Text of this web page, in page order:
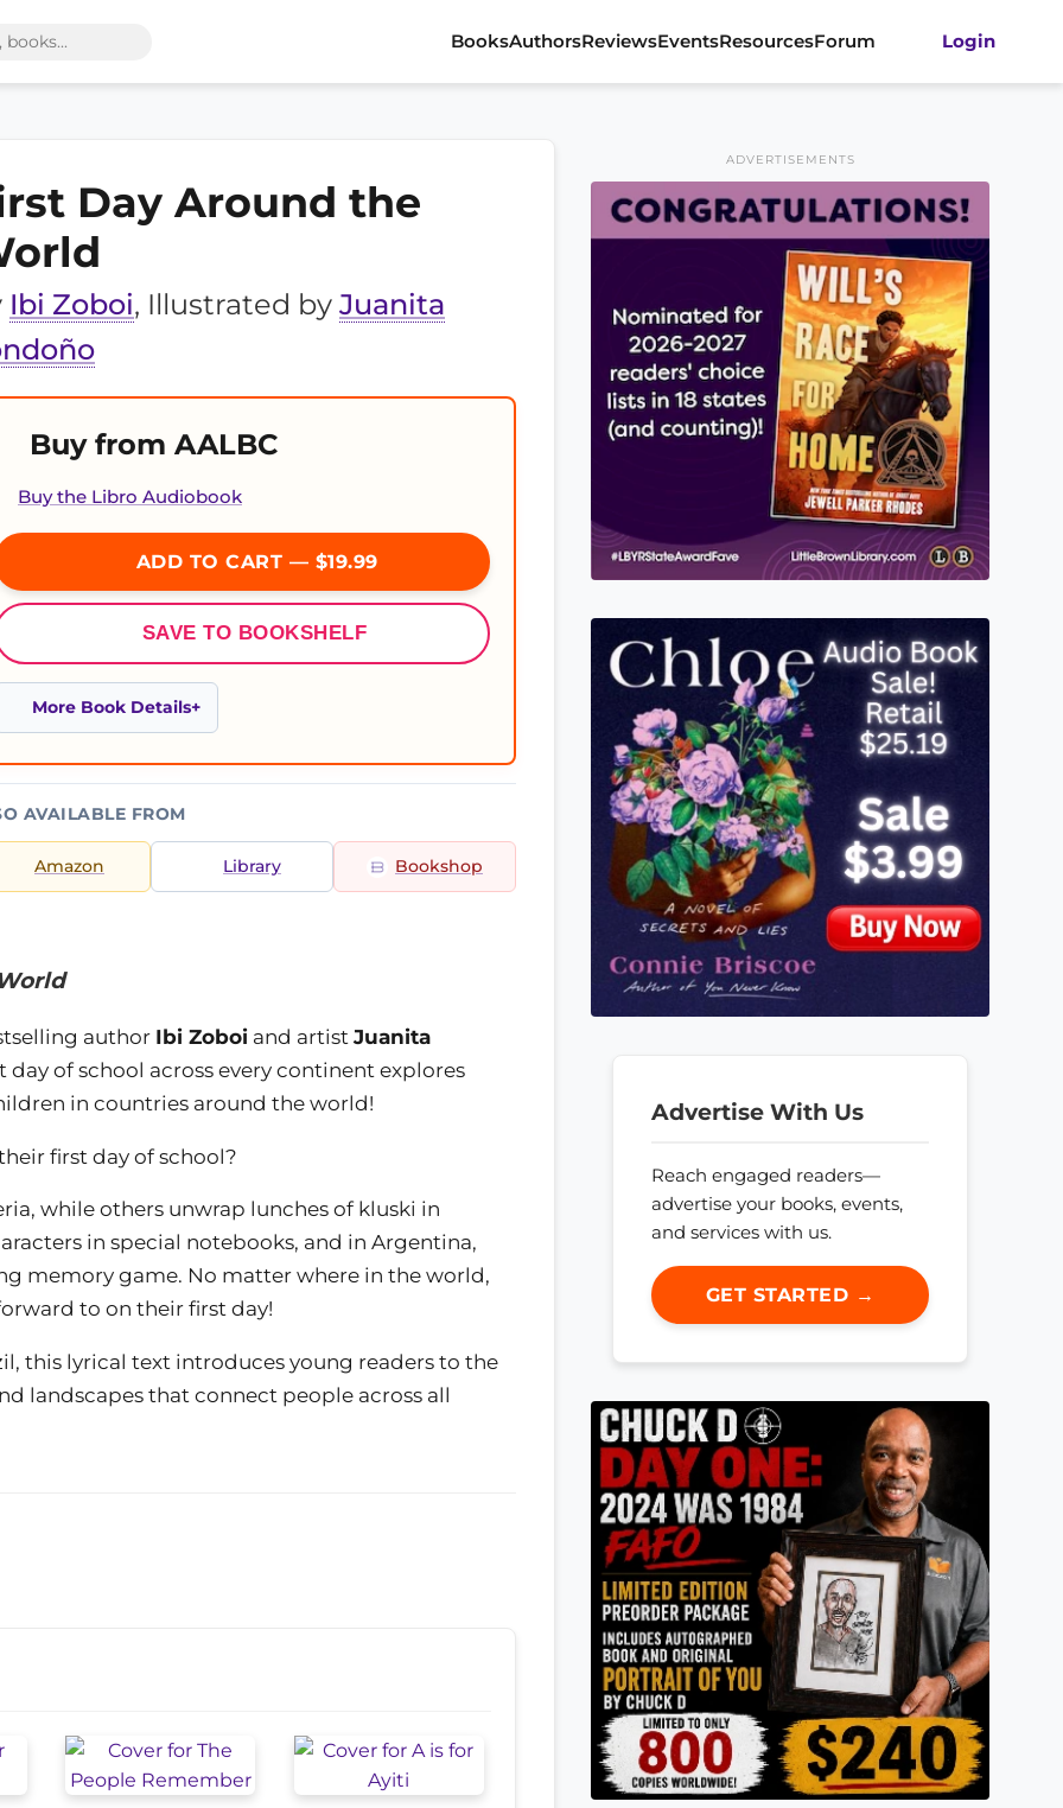
BooksAuthorsReviewsEventsResourcesForum Login
Day Around the
Ibi Zoboi, Illustrated by Juanita
Buy from AALBC
Buy the Libro Audiobook
ADD TO CART — $19.99
SAVE TO BOOKSHELF
More Book Details
AVAILABLE FROM
Amazon Library Bookshop
author Ibi Zoboi and artist Juanita
of school across every continent explores
in countries around the world!
first day of school?
while others unwrap lunches of kluski in
in special notebooks, and in Argentina,
memory game. No matter where in the world,
to on their first day!
this lyrical text introduces young readers to the
landscapes that connect people across all
ADVERTISEMENTS
Advertise With Us
Reach engaged readers—
advertise your books, events,
and services with us.
GET STARTED →